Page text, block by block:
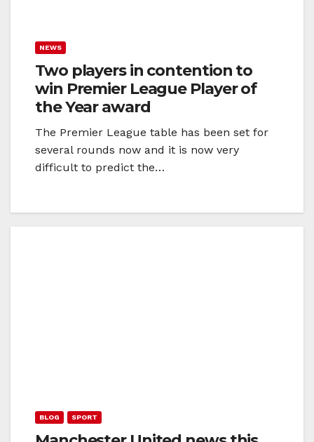
NEWS
Two players in contention to
win Premier League Player of
the Year award
The Premier League table has been set for
several rounds now and it is now very
difficult to predict the…
BLOG SPORT